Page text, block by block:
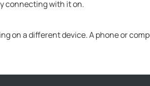
connecting with it on.
on a different device. A phone or